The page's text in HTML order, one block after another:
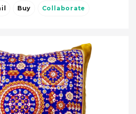
Buy Collaborate